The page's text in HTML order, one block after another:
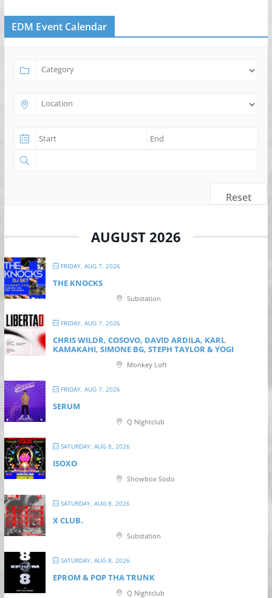
EDM Event Calendar
Reset
AUGUST 2026
FRIDAY, AUG 7, 2026
THE KNOCKS
Substation
FRIDAY, AUG 7, 2026
CHRIS WILDR, COSOVO, DAVID ARDILA, KARL
KAMAKAHI, SIMONE BG, STEPH TAYLOR & YOGI
Monkey Loft
FRIDAY, AUG 7, 2026
SERUM
Q Nightclub
SATURDAY, AUG 8, 2026
ISOXO
Showbox Sodo
SATURDAY, AUG 8, 2026
X CLUB.
Substation
SATURDAY, AUG 8, 2026
EPROM & P OP THA TRUNK
Q Nightclub